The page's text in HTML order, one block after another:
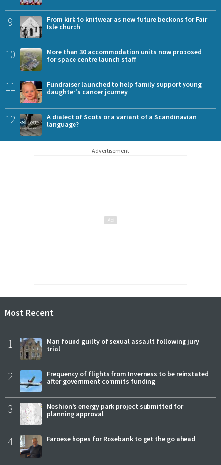
9
From kirk to knitwear as new future beckons for Fair
Isle church
10
More than 30 accommodation units now proposed
for space centre launch staff
11
Fundraiser launched to help family support young
daughter's cancer journey
12
A dialect of Scots or a variant of a Scandinavian
language?
Advertisement
Most Recent
1
Man found guilty of sexual assault following jury
trial
2
Frequency of flights from Inverness to be reinstated
after government commits funding
3
Neshion’s energy park project submitted for
planning approval
4 Faroese hopes for Rosebank to get the go ahead